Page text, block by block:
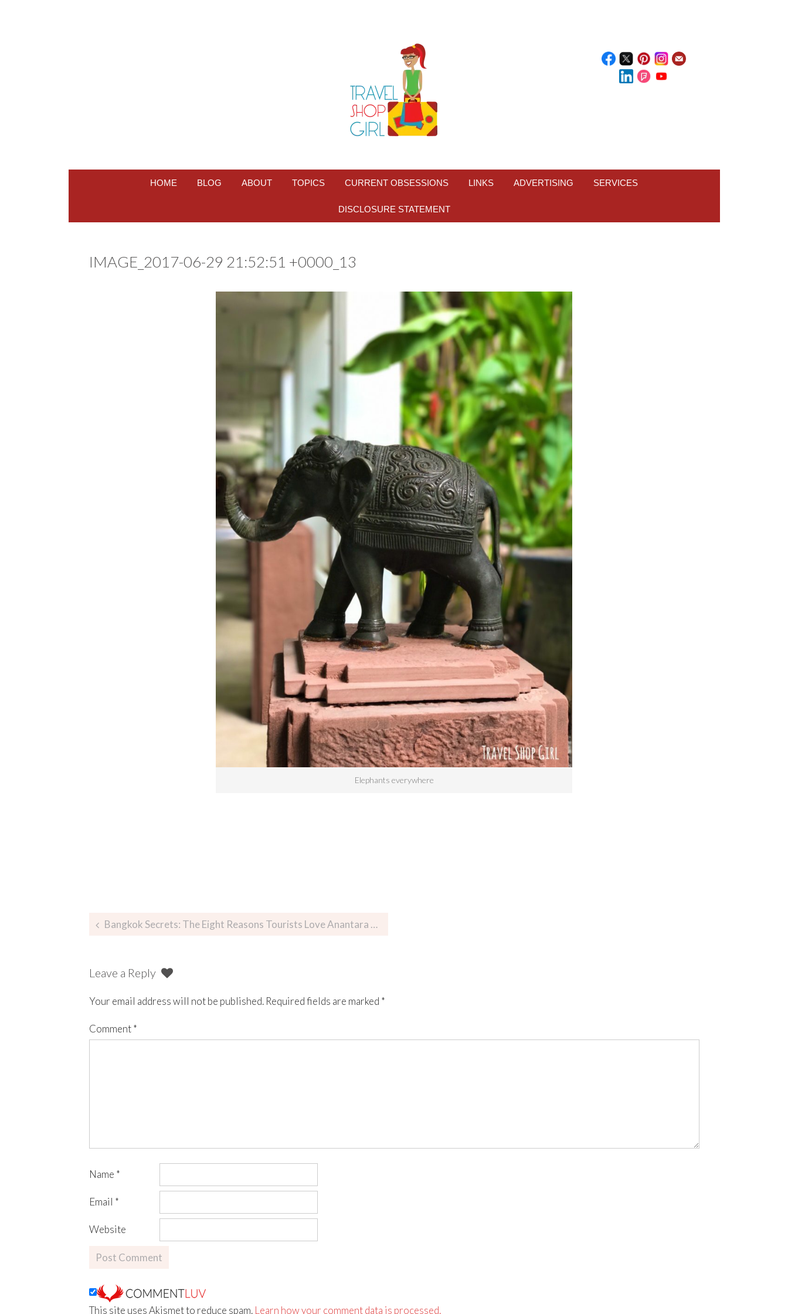
HOME BLOG ABOUT TOPICS CURRENT OBSESSIONS LINKS ADVERTISING SERVICES
DISCLOSURE STATEMENT
IMAGE_2017-06-29 21:52:51 +0000_13
Elephants everywhere
Bangkok Secrets: The Eight Reasons Tourists Love Anantara Resort
Leave a Reply
Your email address will not be published. Required fields are marked *
Comment*
Name *
Email *
Website
This site uses Akismet to reduce spam. Learn how your comment data is processed.